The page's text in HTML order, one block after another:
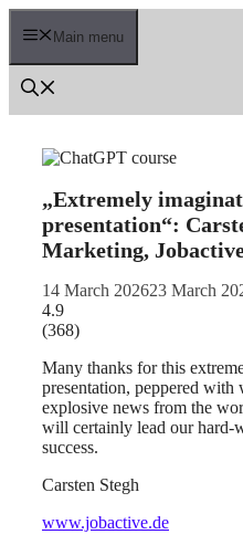
Skip
Main menu
„Extremely
presentation“:
Marketing,
14 March 202623 March
4.9
(368)
Many thanks for this
presentation, peppered with
explosive news from the
will certainly lead our hard-
success.
Carsten Stegh
www.jobactive.de